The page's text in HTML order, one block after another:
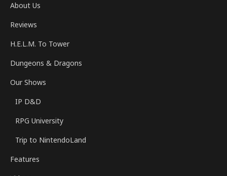
About Us
Reviews
H.E.L.M. To Tower
Dungeons & Dragons
Our Shows
IP D&D
RPG University
Trip to NintendoLand
Features